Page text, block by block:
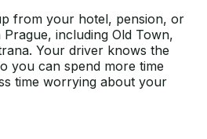
from your hotel, pension, or
including Old Town,
Your driver knows the
you can spend more time
time worrying about your